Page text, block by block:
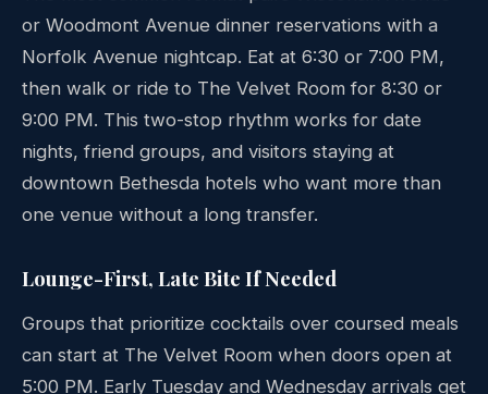
or Woodmont Avenue dinner reservations with a
Norfolk Avenue nightcap. Eat at 6:30 or 7:00 PM,
then walk or ride to The Velvet Room for 8:30 or
9:00 PM. This two-stop rhythm works for date
nights, friend groups, and visitors staying at
downtown Bethesda hotels who want more than
one venue without a long transfer.
Lounge-First, Late Bite If Needed
Groups that prioritize cocktails over coursed meals
can start at The Velvet Room when doors open at
5:00 PM. Early Tuesday and Wednesday arrivals get